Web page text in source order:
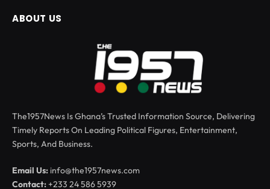
ABOUT US
The1957News Is Ghana’s Trusted Information Source, Delivering
Timely Reports On Leading Political Figures, Entertainment,
Sports, And Business.
Email Us: info@the1957news.com
Contact:+233 24 586 5939